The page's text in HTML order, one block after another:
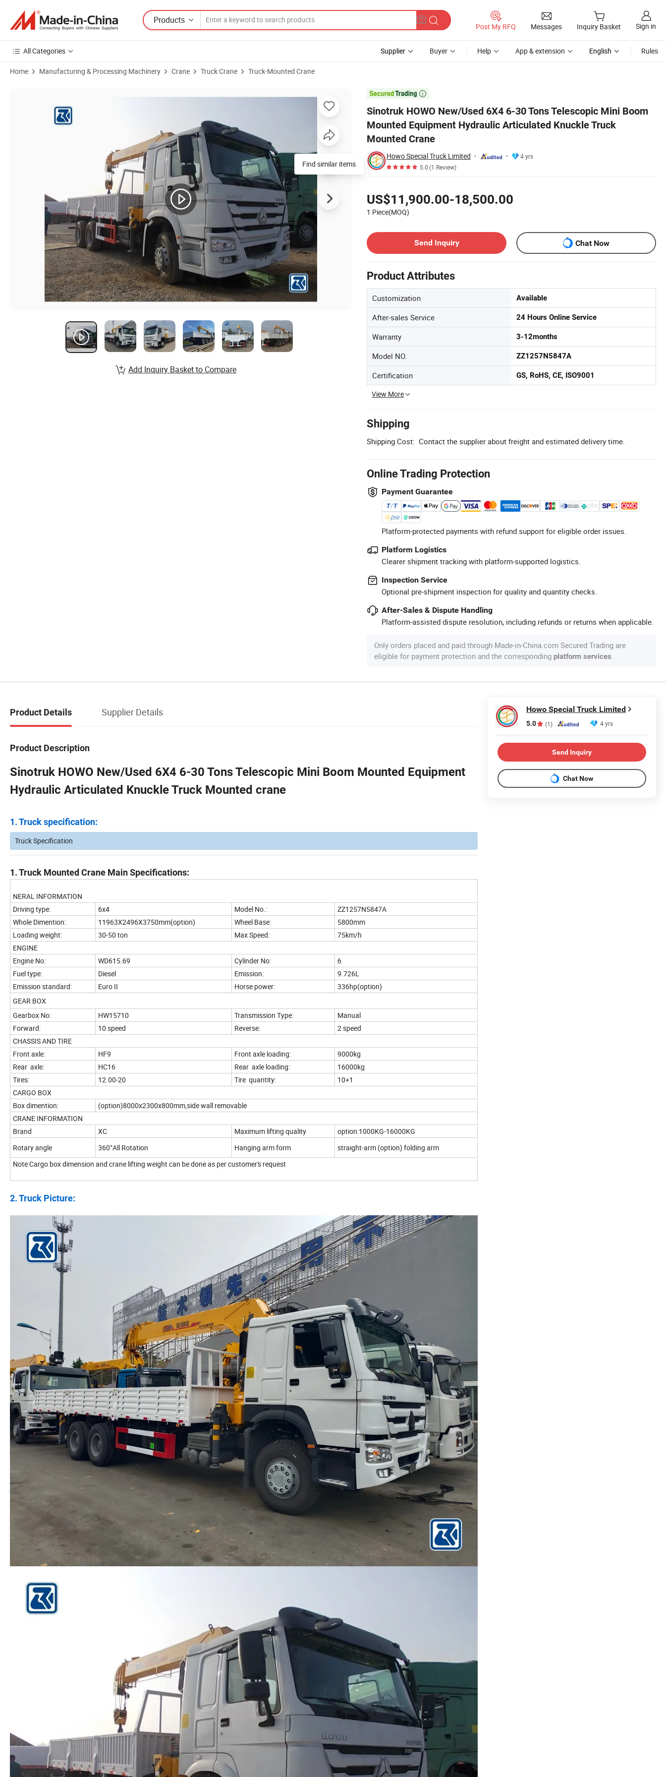
Products
Post My RFQ Messages Inquiry Basket Sign in
All Categories Supplier Buyer Help App & extension English Rules
Home Manufacturing & Processing Machinery Crane Truck Crane Truck-Mounted Crane

Sinotruk HOWO New/Used 6X4 6-30 Tons Telescopic Mini Boom
Mounted Equipment Hydraulic Articulated Knuckle Truck
Mounted Crane
Howo Special Truck Limited
4 yrs
5.0(1 Review)
US$11,900.00-18,500.00
1 Piece(MOQ)
Send Inquiry
Chat Now
Product Attributes
Customization Available
After-sales Service 24 Hours Online Service
Warranty 3-12months
Model NO. ZZ1257N5847A
Certification GS, RoHS, CE, ISO9001
View More
Shipping
Shipping Cost: Contact the supplier about freight and estimated delivery time.
Online Trading Protection
Payment Guarantee
Platform-protected payments with refund support for eligible order issues.
Platform Logistics
Clearer shipment tracking with platform-supported logistics.
Inspection Service
Optional pre-shipment inspection for quality and quantity checks.
After-Sales & Dispute Handling
Platform-assisted dispute resolution, including refunds or returns when applicable.
Only orders placed and paid through Made-in-China.com Secured Trading are
eligible for payment protection and the corresponding platform services.
Product Images of Sinotruk HOWO New/Used 6X4 6-30 Tons Telescopic Mini Boom Mounted Equipment Hydraulic Articulated Knuckle Truck Mounted Crane
Find similar items
Add Inquiry Basket to Compare
Product Details Supplier Details
Product Description
Sinotruk HOWO New/Used 6X4 6-30 Tons Telescopic Mini Boom Mounted Equipment
Hydraulic Articulated Knuckle Truck Mounted crane
1. Truck specification:
Truck Specification
1. Truck Mounted Crane Main Specifications:
NERAL INFORMATION
Driving type:
6x4 Model No.:
ZZ1257N5847A
Whole Dimention:
11963X2496X3750mm(option) Wheel Base:
5800mm
Loading weight:
30-50 ton Max Speed:
75km/h
ENGINE
Engine No:
WD615.69 Cylinder No:
6
Fuel type:
Diesel Emission:
9.726L
Emission standard:
Euro II Horse power:
336hp(option)
GEAR BOX
Gearbox No:
HW15710 Transmission Type:
Manual
Forward:
10 speed Reverse:
2 speed
CHASSIS AND TIRE
Front axle:
HF9 Front axle loading:
9000kg
Rear axle:
HC16 Rear axle loading:
16000kg
Tires:
12.00-20 Tire quantity:
10+1
CARGO BOX
Box dimention:
(option)8000x2300x800mm,side wall removable
CRANE INFORMATION
Brand
XC Maximum lifting quality
option:1000KG-16000KG
Rotary angle
360°All Rotation Hanging arm form
straight-arm (option) folding arm
Note:Cargo box dimension and crane lifting weight can be done as per customer's request
2. Truck Picture:
Howo Special Truck Limited
5.0 (1) 4 yrs
Send Inquiry
Chat Now